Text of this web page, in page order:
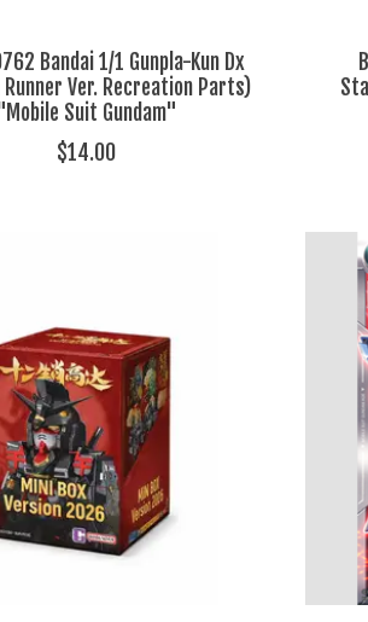
Bandai 1/1 Gunpla-Kun Dx
Ver. Recreation Parts)
Suit Gundam"
$14.00